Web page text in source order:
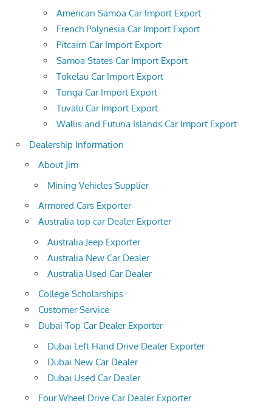
American Samoa Car Import Export
French Polynesia Car Import Export
Pitcairn Car Import Export
Samoa States Car Import Export
Tokelau Car Import Export
Tonga Car Import Export
Tuvalu Car Import Export
Wallis and Futuna Islands Car Import Export
Dealership Information
About Jim
Mining Vehicles Supplier
Armored Cars Exporter
Australia top car Dealer Exporter
Australia Jeep Exporter
Australia New Car Dealer
Australia Used Car Dealer
College Scholarships
Customer Service
Dubai Top Car Dealer Exporter
Dubai Left Hand Drive Dealer Exporter
Dubai New Car Dealer
Dubai Used Car Dealer
Four Wheel Drive Car Dealer Exporter